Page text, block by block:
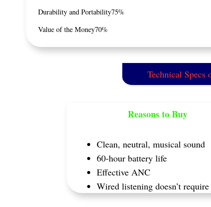
Durability and Portability75%
Value of the Money70%
Technical Specs
Reasons to Buy
Clean, neutral, musical sound
60-hour battery life
Effective ANC
Wired listening doesn’t